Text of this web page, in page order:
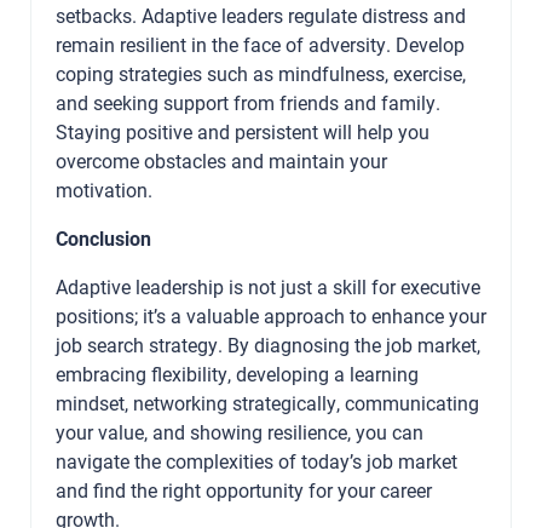
setbacks. Adaptive leaders regulate distress and
remain resilient in the face of adversity. Develop
coping strategies such as mindfulness, exercise,
and seeking support from friends and family.
Staying positive and persistent will help you
overcome obstacles and maintain your
motivation.
Conclusion
Adaptive leadership is not just a skill for executive
positions; it’s a valuable approach to enhance your
job search strategy. By diagnosing the job market,
embracing flexibility, developing a learning
mindset, networking strategically, communicating
your value, and showing resilience, you can
navigate the complexities of today’s job market
and find the right opportunity for your career
growth.